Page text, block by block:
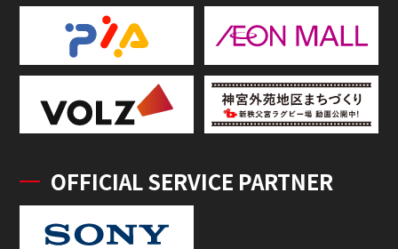
OFFICIAL SERVICE PARTNER